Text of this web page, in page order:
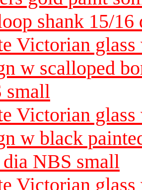
shank 15/
Victorian
w scalloped
small
Victorian
w black
NBS small
Victorian